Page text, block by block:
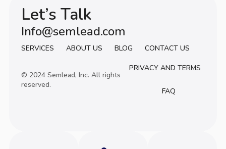
Let’s Talk
Info@semlead.com
Info@semlead.com
SERVICES ABOUT US BLOG CONTACT US
© 2024 Semlead, Inc. All rights
reserved.
PRIVACY AND TERMS
FAQ